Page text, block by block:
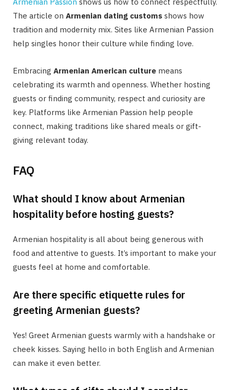
The article on Armenian dating customs shows how
tradition and modernity mix. Sites like Armenian Passion
help singles honor their culture while finding love.
Embracing Armenian American culture means
celebrating its warmth and openness. Whether hosting
guests or finding community, respect and curiosity are
key. Platforms like Armenian Passion help people
connect, making traditions like shared meals or gift-
giving relevant today.
FAQ
What should I know about Armenian
hospitality before hosting guests?
Armenian hospitality is all about being generous with
food and attentive to guests. It’s important to make your
guests feel at home and comfortable.
Are there specific etiquette rules for
greeting Armenian guests?
Yes! Greet Armenian guests warmly with a handshake or
cheek kisses. Saying hello in both English and Armenian
can make it even better.